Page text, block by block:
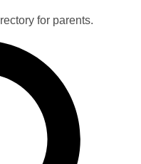
for parents.